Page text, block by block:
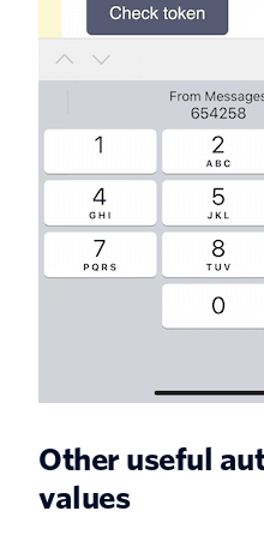
Other useful
values